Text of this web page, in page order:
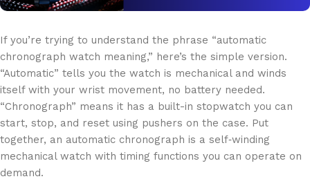
If you’re trying to understand the phrase “automatic
chronograph watch meaning,” here’s the simple version.
“Automatic” tells you the watch is mechanical and winds
itself with your wrist movement, no battery needed.
“Chronograph” means it has a built-in stopwatch you can
start, stop, and reset using pushers on the case. Put
together, an automatic chronograph is a self‑winding
mechanical watch with timing functions you can operate on
demand.